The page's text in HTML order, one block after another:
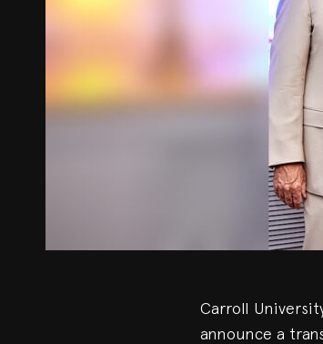
Carroll
announce a